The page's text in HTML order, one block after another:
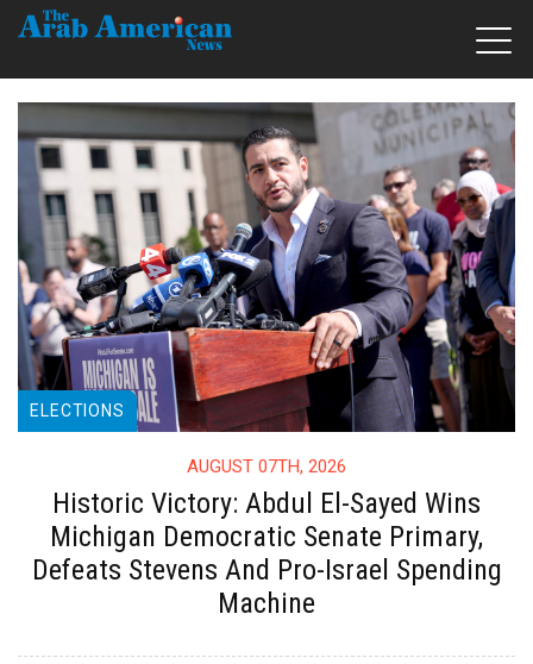
ELECTIONS
AUGUST 07TH, 2026
Historic Victory: Abdul El-Sayed Wins
Michigan Democratic Senate Primary,
Defeats Stevens And Pro-Israel Spending
Machine